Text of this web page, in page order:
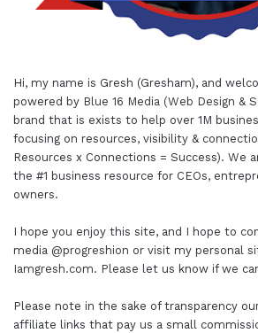
Hi, my name is Gresh (Gresham), and
powered by Blue 16 Media (Web Design &
brand that is exists to help over 1M
focusing on resources, visibility &
Resources x Connections = Success). We
the #1 business resource for CEOs,
owners.
I hope you enjoy this site, and I hope to
media @progreshion or visit my personal
Iamgresh.com. Please let us know if we
Please note in the sake of transparency
affiliate links that pay us a small